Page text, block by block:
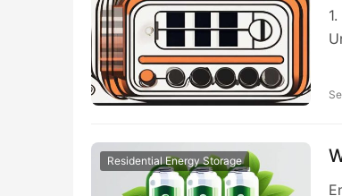
Residential Energy Storage